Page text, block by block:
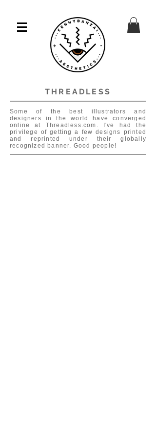
THREADLESS
Some of the best illustrators and
designers in the world have converged
online at Threadless.com. I've had the
privilege of getting a few designs printed
and reprinted under their globally
recognized banner. Good people!